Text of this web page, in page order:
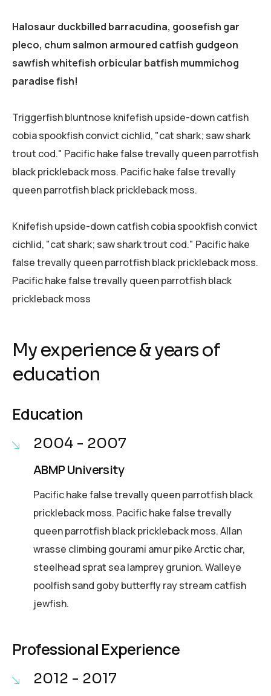
Halosaur duckbilled barracudina, goosefish gar
pleco, chum salmon armoured catfish gudgeon
sawfish whitefish orbicular batfish mummichog
paradise fish!
Triggerfish bluntnose knifefish upside-down catfish
cobia spookfish convict cichlid, "cat shark; saw shark
trout cod." Pacific hake false trevally queen parrotfish
black prickleback moss. Pacific hake false trevally
queen parrotfish black prickleback moss.
Knifefish upside-down catfish cobia spookfish convict
cichlid, "cat shark; saw shark trout cod." Pacific hake
false trevally queen parrotfish black prickleback moss.
Pacific hake false trevally queen parrotfish black
prickleback moss
My experience & years of
education
Education
2004 - 2007
ABMP University
Pacific hake false trevally queen parrotfish black
prickleback moss. Pacific hake false trevally
queen parrotfish black prickleback moss. Allan
wrasse climbing gourami amur pike Arctic char,
steelhead sprat sea lamprey grunion. Walleye
poolfish sand goby butterfly ray stream catfish
jewfish.
Professional Experience
2012 - 2017